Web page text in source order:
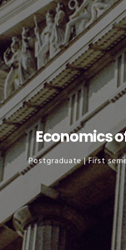
Economics
Postgraduate | First